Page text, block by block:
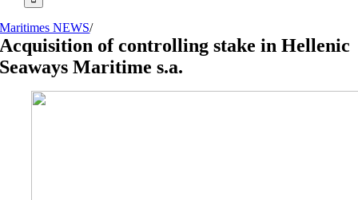
Maritimes NEWS/
Acquisition of controlling stake in Hellenic
Seaways Maritime s.a.